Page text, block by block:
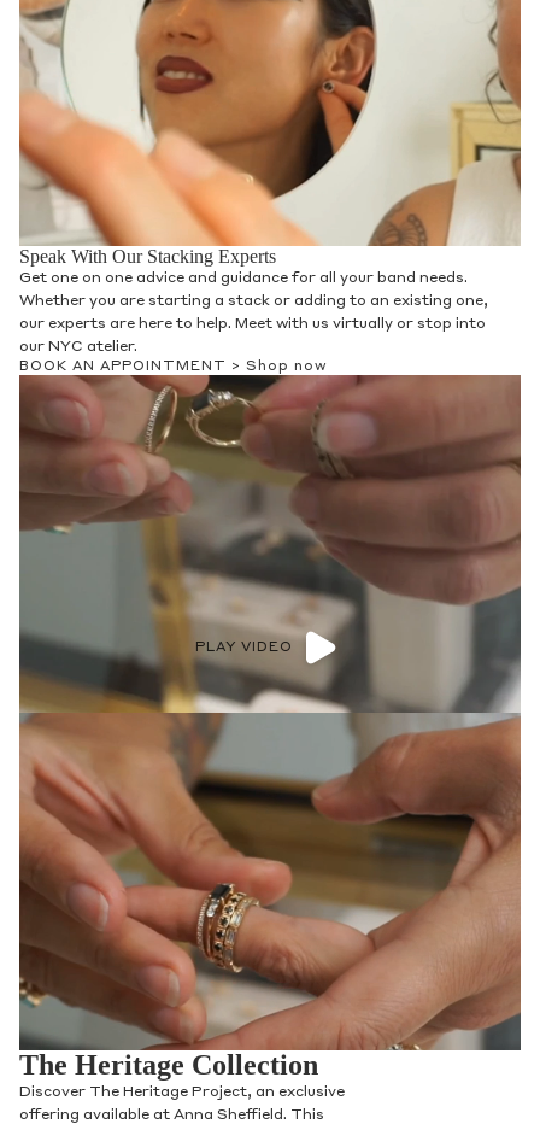
Speak With Our Stacking Experts
Get one on one advice and guidance for all your band needs.
Whether you are starting a stack or adding to an existing one,
our experts are here to help. Meet with us virtually or stop into
our NYC atelier.
BOOK AN APPOINTMENT > Shop now
PLAY VIDEO
The Heritage Collection
Discover The Heritage Project, an exclusive
offering available at Anna Sheffield. This